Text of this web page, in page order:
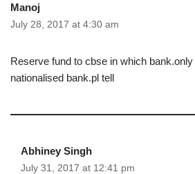
Manoj
July 28, 2017 at 4:30 am
Reserve fund to cbse in which
nationalised bank.pl tell
Abhiney Singh
July 31, 2017 at 12:41 pm